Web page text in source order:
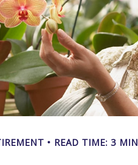
READ TIME: 3 MIN